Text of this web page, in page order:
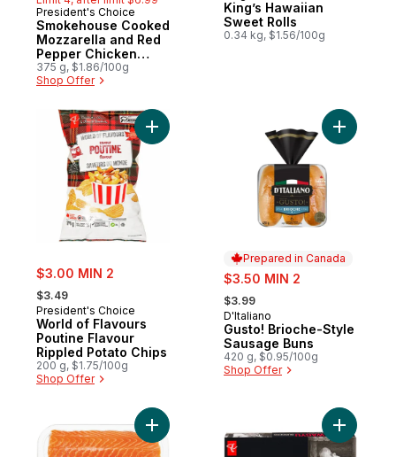
Must Try
President's Choice
Smokehouse Cooked
Mozzarella and Red
Pepper Chicken
Sausages
375 g, $1.86/100g
Shop Offer
King’s Hawaiian
Sweet Rolls
0.34 kg, $1.56/100g
sale:
$3.00 MIN 2
, formerly:
$3.49
President's Choice
World of Flavours
Poutine Flavour
Rippled Potato Chips
200 g, $1.75/100g
Shop Offer
Add World of Flavours Poutine Flavour
Prepared in Canada
sale:
$3.50 MIN 2
, formerly:
$3.99
Prepared in Canada
D'Italiano
Gusto! Brioche-Style
Sausage Buns
420 g, $0.95/100g
Shop Offer
Add
Add Fresh Atlantic Salmon Fillets, Skin
Add